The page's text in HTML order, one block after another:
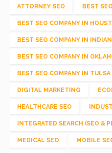
ATTORNEY SEO BEST
BEST SEO COMPANY IN
BEST SEO COMPANY IN
BEST SEO COMPANY IN
BEST SEO COMPANY IN TULSA
DIGITAL MARKETING
HEALTHCARE SEO
INTEGRATED SEARCH (SEO &
MEDICAL SEO MOBILE